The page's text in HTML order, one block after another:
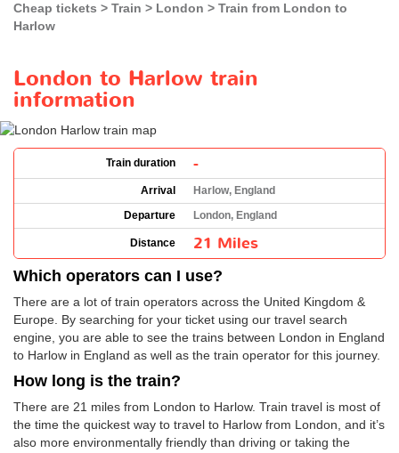
Cheap tickets Train London
Train from London to
Harlow
London to Harlow train
information
Train duration -
Arrival
Harlow, England
Departure
London, England
Distance 21 Miles
Which operators can I use?
There are a lot of train operators across the United Kingdom &
Europe. By searching for your ticket using our travel search
engine, you are able to see the trains between London in England
to Harlow in England as well as the train operator for this journey.
How long is the train?
There are 21 miles from London to Harlow. Train travel is most of
the time the quickest way to travel to Harlow from London, and it’s
also more environmentally friendly than driving or taking the